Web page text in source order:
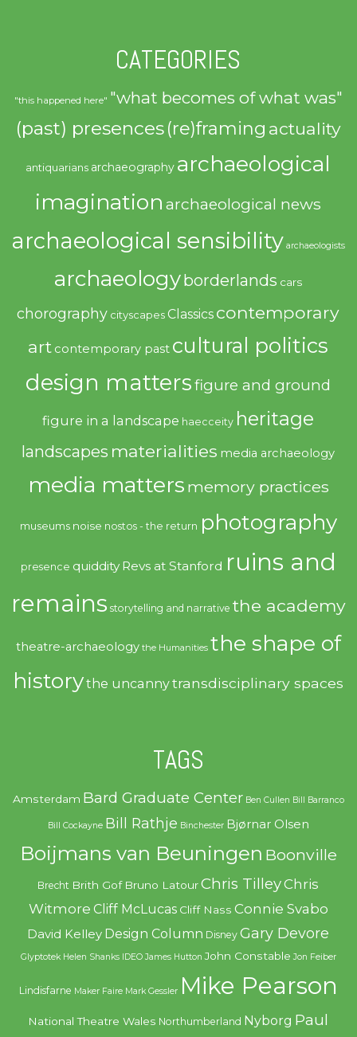
CATEGORIES
"this happened here" "what becomes of what was"
(past) presences(re)framing actuality
antiquarians archaeography archaeological
imagination archaeological news
archaeological sensibility archaeologists
archaeologyborderlands cars
chorography cityscapes Classics contemporary
art contemporary past cultural politics
design mattersfigure and ground
figure in a landscape haecceity heritage
landscapes materialities media archaeology
media matters memory practices
museums noise nostos - the return photography
presence quiddity Revs at Stanford ruins and
remains storytelling and narrative the academy
theatre-archaeology the Humanities the shape of
historythe uncannytransdisciplinary spaces
TAGS
Amsterdam Bard Graduate Center Ben Cullen Bill Barranco
Bill Cockayne Bill Rathje Binchester Bjørnar Olsen
Boijmans van Beuningen Boonville
Brecht Brith Gof Bruno Latour Chris TilleyChris
Witmore Cliff McLucas Cliff Nass Connie Svabo
David Kelley Design Column Disney Gary Devore
Glyptotek Helen Shanks IDEO James Hutton John Constable Jon Feiber
Lindisfarne Maker Faire Mark Gessler Mike Pearson
National Theatre Wales Northumberland Nyborg Paul